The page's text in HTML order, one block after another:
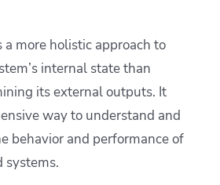
more holistic approach to
internal state than
its external outputs. It
way to understand and
behavior and performance of
systems.